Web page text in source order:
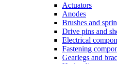
Actuators
Anodes
Brushes and
Drive pins and
Electrical
Fastening
Gearlegs and